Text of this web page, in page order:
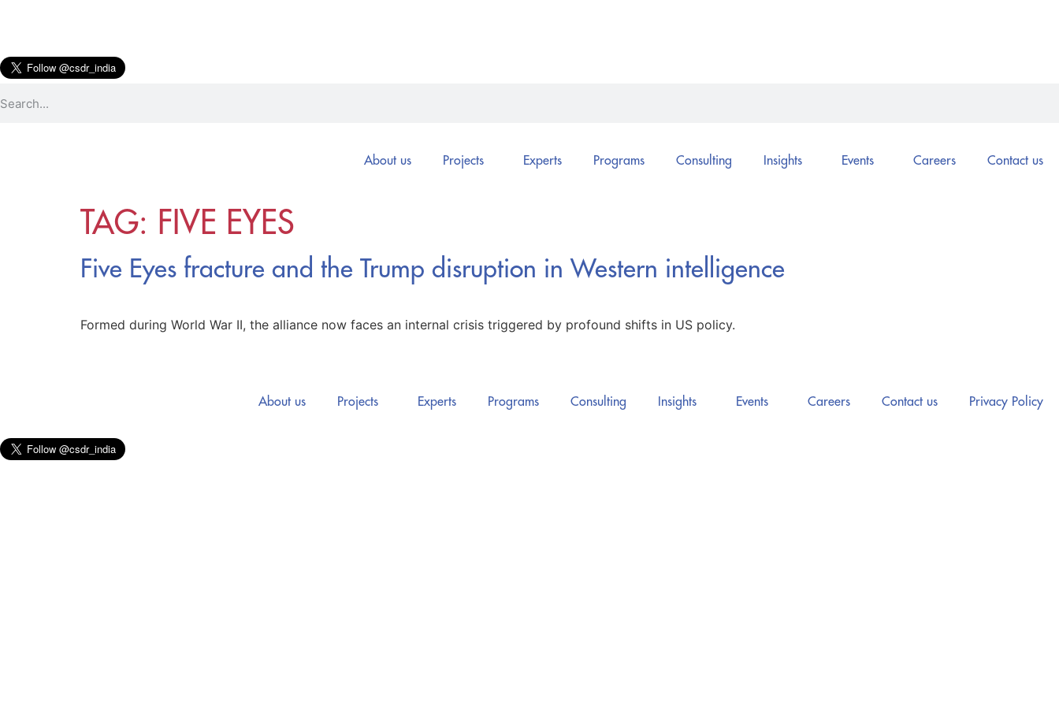
About us Projects Experts Programs Consulting Insights Events Careers Contact us
TAG: FIVE EYES
Five Eyes fracture and the Trump disruption in Western intelligence
Formed during World War II, the alliance now faces an internal crisis triggered by profound shifts in US policy.
About us Projects Experts Programs Consulting Insights Events Careers Contact us Privacy Policy